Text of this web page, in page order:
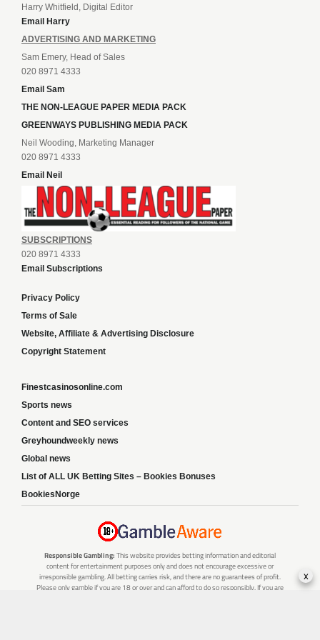
Harry Whitfield, Digital Editor
Email Harry
ADVERTISING AND MARKETING
Sam Emery, Head of Sales
020 8971 4333
Email Sam
THE NON-LEAGUE PAPER MEDIA PACK
GREENWAYS PUBLISHING MEDIA PACK
Neil Wooding, Marketing Manager
020 8971 4333
Email Neil
SUBSCRIPTIONS
020 8971 4333
Email Subscriptions
Privacy Policy
Terms of Sale
Website, Affiliate & Advertising Disclosure
Copyright Statement
Finestcasinosonline.com
Sports news
Content and SEO services
Greyhoundweekly news
Global news
List of ALL UK Betting Sites – Bookies Bonuses
BookiesNorge
Responsible Gambling: This website provides betting information and editorial
content for entertainment purposes only and does not encourage excessive or
irresponsible gambling. All betting carries risk, and there are no guarantees of profit.
Please only gamble if you are 18 or over and can afford to do so responsibly. If you are
x